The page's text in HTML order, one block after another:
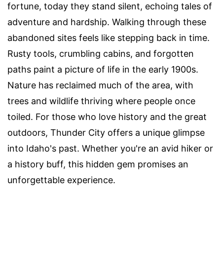
fortune, today they stand silent, echoing tales of
adventure and hardship. Walking through these
abandoned sites feels like stepping back in time.
Rusty tools, crumbling cabins, and forgotten
paths paint a picture of life in the early 1900s.
Nature has reclaimed much of the area, with
trees and wildlife thriving where people once
toiled. For those who love history and the great
outdoors, Thunder City offers a unique glimpse
into Idaho's past. Whether you're an avid hiker or
a history buff, this hidden gem promises an
unforgettable experience.